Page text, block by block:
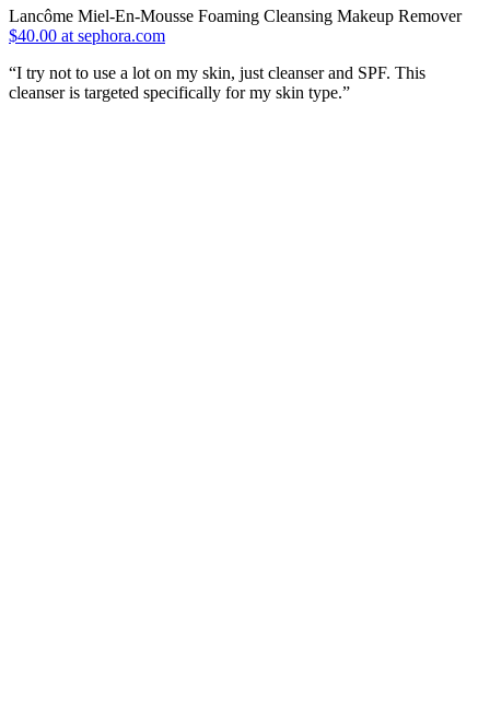
Lancôme Miel-En-Mousse Foaming Cleansing Makeup Remover
$40.00 at sephora.com
“I try not to use a lot on my skin, just cleanser and SPF. This
cleanser is targeted specifically for my skin type.”